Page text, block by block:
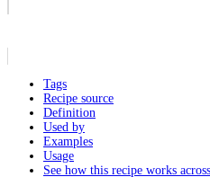
Tags
Recipe source
Definition
Used by
Examples
Usage
See how this recipe works